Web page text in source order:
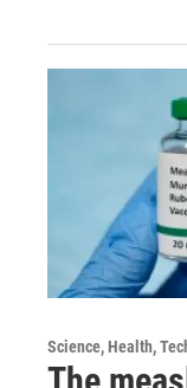
Science, Health,